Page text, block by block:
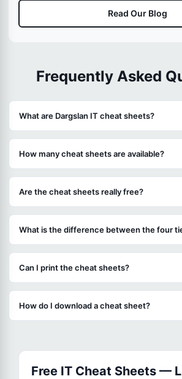
Read Our Blog
Frequently Asked
What are Dargslan IT cheat sheets?
How many cheat sheets are available?
Are the cheat sheets really free?
What is the difference between the four
Can I print the cheat sheets?
How do I download a cheat sheet?
Free IT Cheat Sheets —